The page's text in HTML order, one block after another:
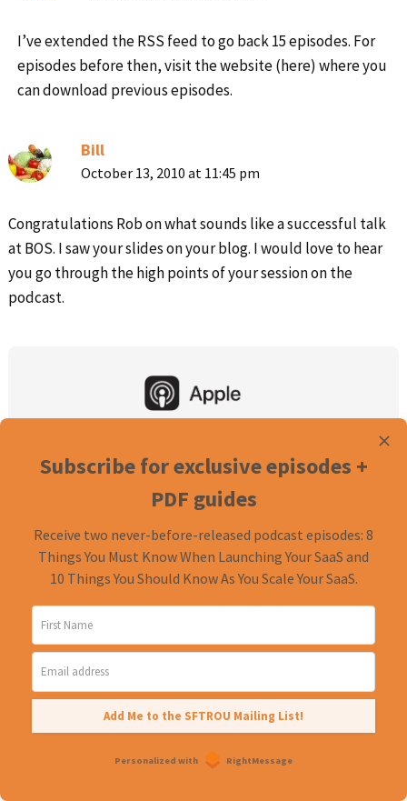
I’ve extended the RSS feed to go back 15 episodes. For
episodes before then, visit the website (here) where you
can download previous episodes.
Bill
October 13, 2010 at 11:45 pm
Congratulations Rob on what sounds like a successful talk
at BOS. I saw your slides on your blog. I would love to hear
you go through the high points of your session on the
podcast.
8 Things You Must Know When Launching Your SaaSand
10 Things You Should Know As You Scale Your SaaS
Subscribe for exclusive episodes +
PDF guides
Receive two never-before-released podcast episodes: 8
Things You Must Know When Launching Your SaaS and
10 Things You Should Know As You Scale Your SaaS.
Add Me to the SFTROU Mailing List!
Personalized with RightMessage